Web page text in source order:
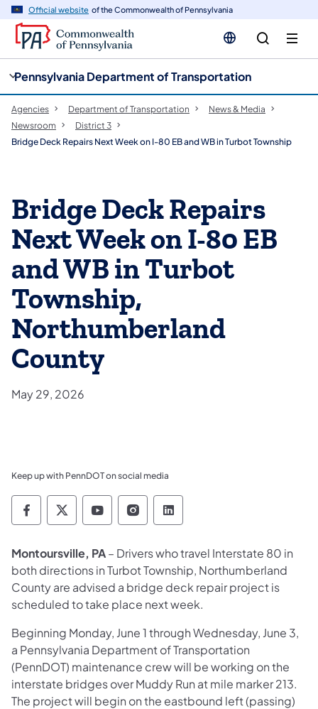
Official website of the Commonwealth of Pennsylvania
Pennsylvania Department of Transportation
Agencies Department of Transportation
News & Media
Newsroom
District 3
Bridge Deck Repairs Next Week on I-80 EB and WB in Turbot Township
Bridge Deck Repairs
Next Week on I-80 EB
and WB in Turbot
Township,
Northumberland
County
May 29, 2026
Keep up with PennDOT on social media
Pennsylvania Department of Transportation
Pennsylvania Department of
Pennsylvania Department of
Pennsylvania Department
Pennsylvania
Montoursville, PA– Drivers who travel Interstate 80 in
both directions in Turbot Township, Northumberland
County are advised a bridge deck repair project is
scheduled to take place next week.
Beginning Monday, June 1 through Wednesday, June 3,
a Pennsylvania Department of Transportation
(PennDOT) maintenance crew will be working on the
interstate bridges over Muddy Run at mile marker 213.
The project will begin on the eastbound left (passing)